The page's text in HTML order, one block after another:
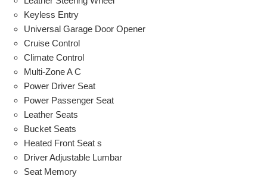
Keyless Entry
Universal Garage Door Opener
Cruise Control
Climate Control
Multi-Zone A C
Power Driver Seat
Power Passenger Seat
Leather Seats
Bucket Seats
Heated Front Seat s
Driver Adjustable Lumbar
Seat Memory